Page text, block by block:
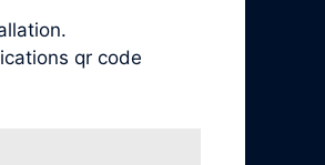
qr code